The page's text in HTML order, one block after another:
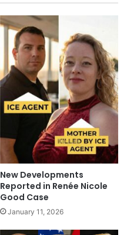
New Developments
Reported in Renée Nicole
Good Case
January 11, 2026